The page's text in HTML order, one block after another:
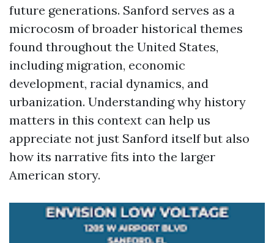
future generations. Sanford serves as a
microcosm of broader historical themes
found throughout the United States,
including migration, economic
development, racial dynamics, and
urbanization. Understanding why history
matters in this context can help us
appreciate not just Sanford itself but also
how its narrative fits into the larger
American story.